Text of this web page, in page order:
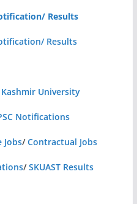
Results
Results
University
Notifications
Jobs/Contractual Jobs
/SKUAST Results